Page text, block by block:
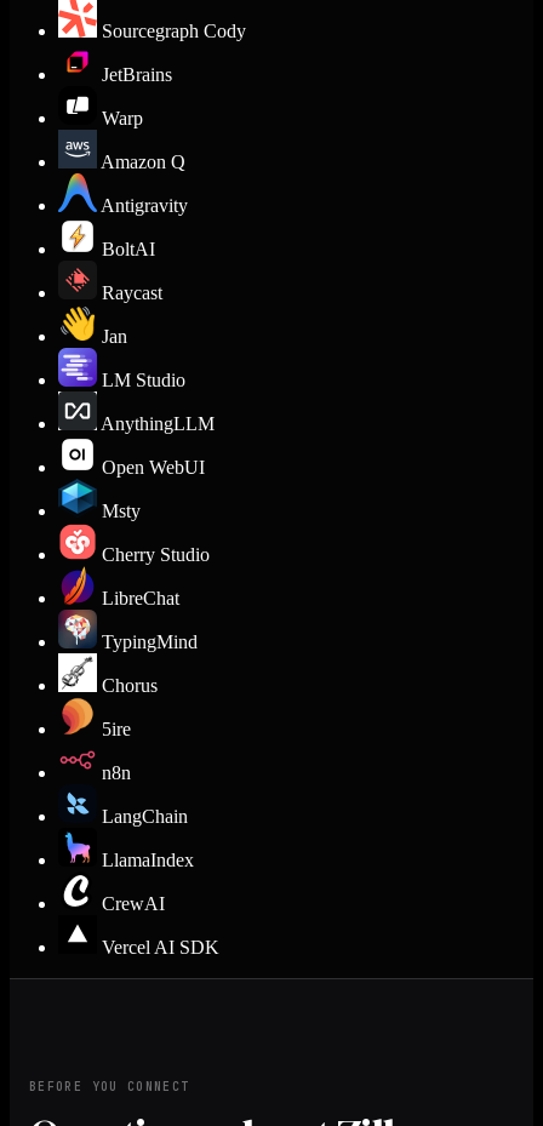
Sourcegraph Cody
JetBrains
Warp
Amazon Q
Antigravity
BoltAI
Raycast
Jan
LM Studio
AnythingLLM
Open WebUI
Msty
Cherry Studio
LibreChat
TypingMind
Chorus
5ire
n8n
LangChain
LlamaIndex
CrewAI
Vercel AI SDK
BEFORE YOU CONNECT